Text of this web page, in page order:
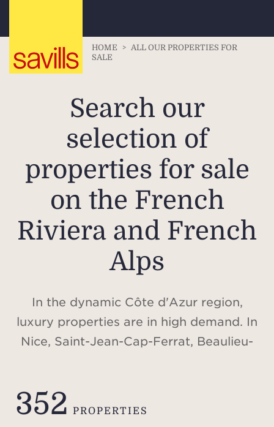
HOME > ALL OUR PROPERTIES FOR
SALE
Search our
selection of
properties for sale
on the French
Riviera and French
Alps
In the dynamic Côte d'Azur region,
luxury properties are in high demand. In
Nice, Saint-Jean-Cap-Ferrat, Beaulieu-
Méribel and Courchevel, discover our
selection of villas and apartments for
352 PROPERTIES